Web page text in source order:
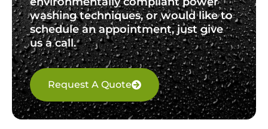
washing techniques, or would like to
schedule an appointment, just give
us a call.
Request A Quote